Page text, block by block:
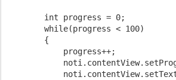
        int progress = 0;
        while(progress < 100)
        {
            progress++;